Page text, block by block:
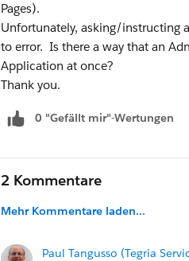
Pages).
Unfortunately, asking/instructing
to error. Is there a way that an
Application at once?
Thank you.
0 "Gefällt mir"-Wertungen
2 Kommentare
Mehr Kommentare laden...
Paul Tangusso (Tegria